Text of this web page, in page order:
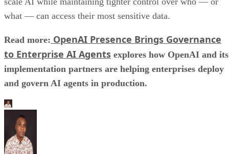
what — can access their most sensitive data.
Read more: OpenAI Presence Brings Governance
to Enterprise AI Agents explores how OpenAI and its
implementation partners are helping enterprises deploy
and govern AI agents in production.